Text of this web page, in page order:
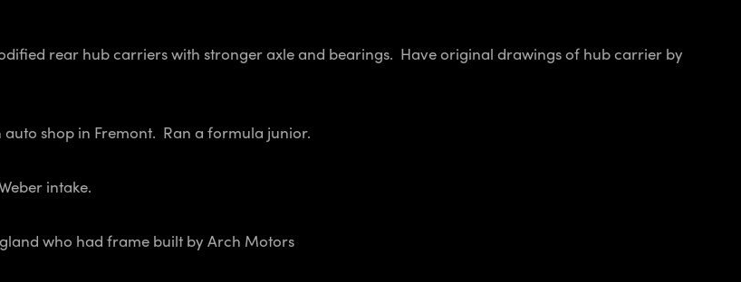
rear hub carriers with stronger axle and bearings. Have original drawings of hub carrier by
shop in Fremont. Ran a formula junior.
intake.
who had frame built by Arch Motors